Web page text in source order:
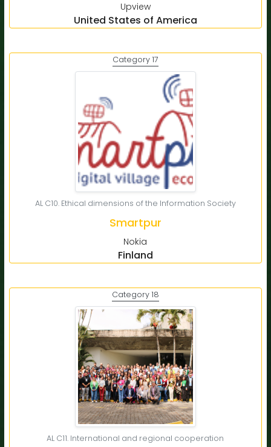
Upview
United States of America
Category 17
AL C10. Ethical dimensions of the Information Society
Smartpur
Nokia
Finland
Category 18
AL C11. International and regional cooperation